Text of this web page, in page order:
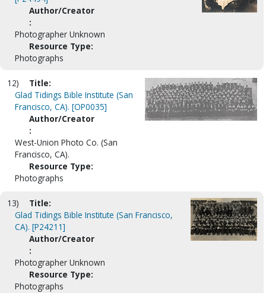
Author/Creator
:
Photographer Unknown
Resource Type:
Photographs
12)
Title:
Glad Tidings Bible Institute (San
Francisco, CA). [OP0035]
Author/Creator
:
West-Union Photo Co. (San
Francisco, CA).
Resource Type:
Photographs
13)
Title:
Glad Tidings Bible Institute (San Francisco,
CA). [P24211]
Author/Creator
:
Photographer Unknown
Resource Type:
Photographs